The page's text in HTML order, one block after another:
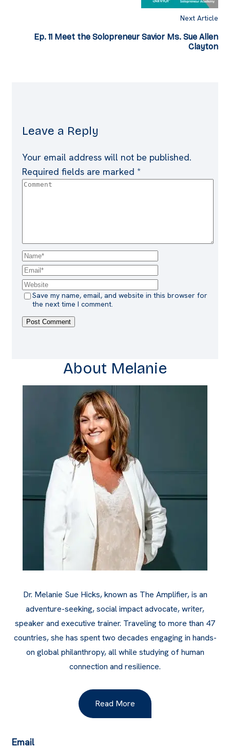
Next Article
Ep. 11 Meet the Solopreneur Savior Ms. Sue Allen
Clayton
Leave a Reply
Your email address will not be published.
Required fields are marked *
Save my name, email, and website in this browser for
the next time I comment.
About Melanie
Dr. Melanie Sue Hicks, known as The Amplifier, is an
adventure-seeking, social impact advocate, writer,
speaker and executive trainer. Traveling to more than 47
countries, she has spent two decades engaging in hands-
on global philanthropy, all while studying of human
connection and resilience.
Read More
Email